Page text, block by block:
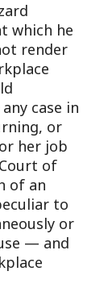
which he
render
case in
or
her job
of
of an
to
or
— and